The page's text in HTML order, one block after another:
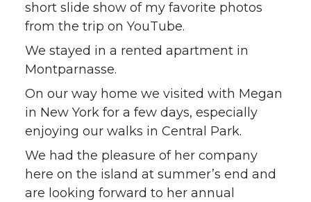
short slide show of my favorite photos
from the trip on YouTube.
We stayed in a rented apartment in
Montparnasse.
On our way home we visited with Megan
in New York for a few days, especially
enjoying our walks in Central Park.
We had the pleasure of her company
here on the island at summer’s end and
are looking forward to her annual